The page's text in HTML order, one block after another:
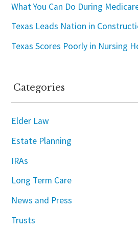
What You Can Do During
Texas Leads Nation in
Texas Scores Poorly in Nursing
Categories
Elder Law
Estate Planning
IRAs
Long Term Care
News and Press
Trusts